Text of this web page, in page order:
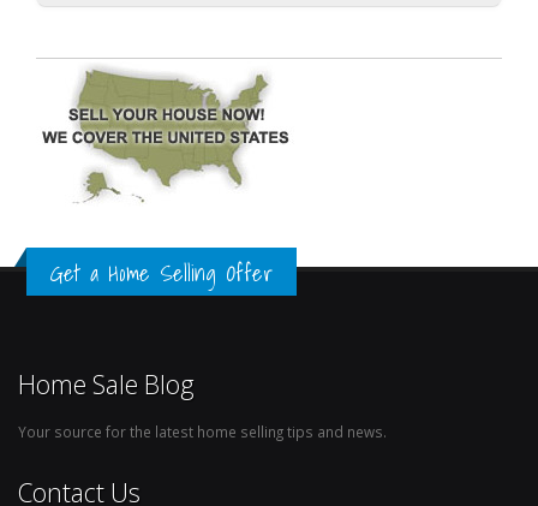
Get a Home Selling Offer
Home Sale Blog
Your source for the latest home selling tips and news.
Contact Us